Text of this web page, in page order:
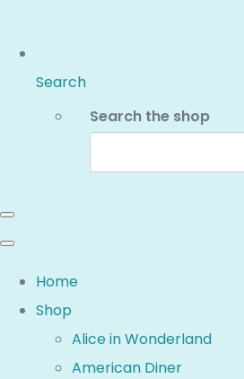
Search
Search the shop
Home
Shop
Alice in Wonderland
American Diner